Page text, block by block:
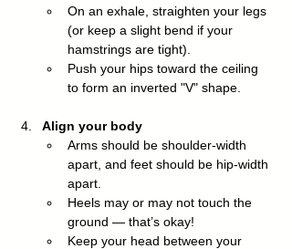
On an exhale, straighten your legs
(or keep a slight bend if your
hamstrings are tight).
Push your hips toward the ceiling
to form an inverted "V" shape.
Align your body
Arms should be shoulder-width
apart, and feet should be hip-width
apart.
Heels may or may not touch the
ground — that’s okay!
Keep your head between your